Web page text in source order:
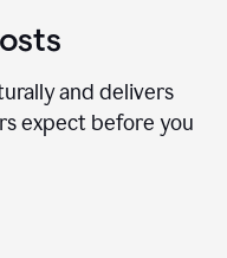
and delivers
expect before you